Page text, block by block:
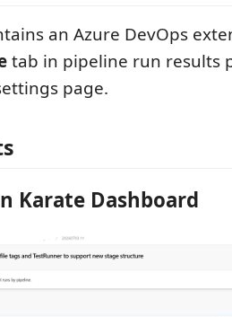
an Azure DevOps
tab in pipeline run results
page.
Karate Dashboard